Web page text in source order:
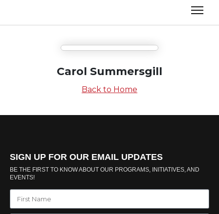
Carol Summersgill
Back to Home
SIGN UP FOR OUR EMAIL UPDATES
BE THE FIRST TO KNOW ABOUT OUR PROGRAMS, INITIATIVES, AND
EVENTS!